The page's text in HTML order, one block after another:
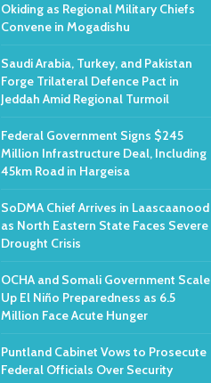
Okiding as Regional Military Chiefs
Convene in Mogadishu
Saudi Arabia, Turkey, and Pakistan
Forge Trilateral Defence Pact in
Jeddah Amid Regional Turmoil
Federal Government Signs $245
Million Infrastructure Deal, Including
45km Road in Hargeisa
SoDMA Chief Arrives in Laascaanood
as North Eastern State Faces Severe
Drought Crisis
OCHA and Somali Government Scale
Up El Niño Preparedness as 6.5
Million Face Acute Hunger
Puntland Cabinet Vows to Prosecute
Federal Officials Over Security